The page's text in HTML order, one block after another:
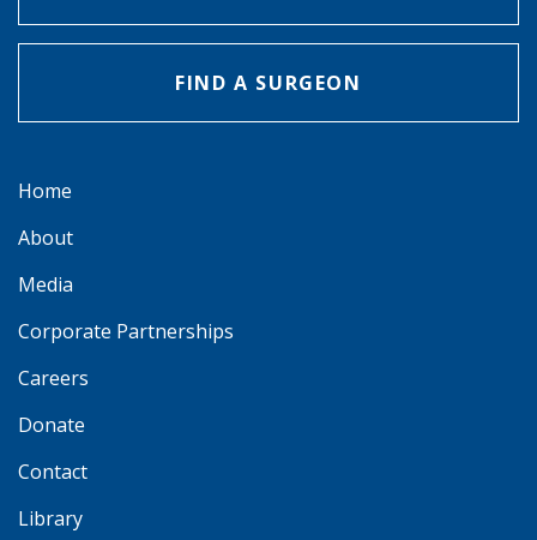
FIND A SURGEON
Home
About
Media
Corporate Partnerships
Careers
Donate
Contact
Library